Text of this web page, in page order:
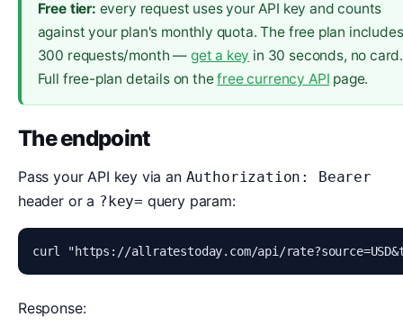
Free tier: every request uses your API key and counts
against your plan's monthly quota. The free plan includes
300 requests/month — get a key in 30 seconds, no card.
Full free-plan details on thefree currency API page.
The endpoint
Pass your API key via an Authorization: Bearer
header or a ?key= query param:
curl "https://allratestoday.com/api/
Response: